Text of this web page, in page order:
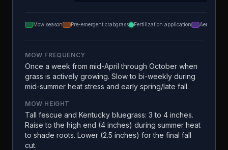
Mow season Pre-emergent crabgrass Fertilization application Aeration
MOW FREQUENCY
Once a week from mid-April through October when
grass is actively growing. Slow to bi-weekly during
mid-summer heat stress and early spring/late fall.
MOW HEIGHT
Tall fescue and Kentucky bluegrass: 3 to 4 inches.
Raise to the high end (4 inches) during summer heat
to shade roots. Lower (2.5 inches) for the final fall
cut.